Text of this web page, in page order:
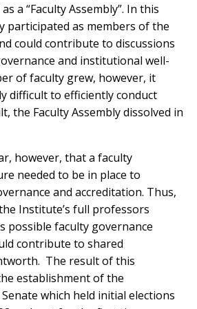
a “Faculty Assembly”. In this
participated as members of the
could contribute to discussions
and institutional well-
of faculty grew, however, it
difficult to efficiently conduct
the Faculty Assembly dissolved in
however, that a faculty
needed to be in place to
and accreditation. Thus,
Institute’s full professors
possible faculty governance
contribute to shared
The result of this
establishment of the
which held initial elections